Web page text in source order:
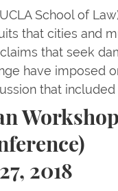
School of
that cities and
that seek
have imposed
that included
2018